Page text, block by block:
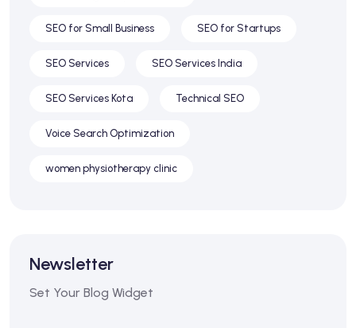
SEO for Small Business SEO for Startups
SEO Services SEO Services India
SEO Services Kota Technical SEO
Voice Search Optimization
women physiotherapy clinic
Newsletter
Set Your Blog Widget